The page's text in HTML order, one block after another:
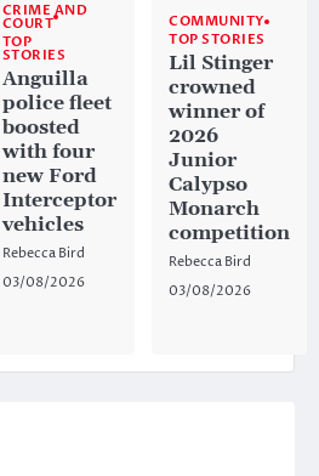
CRIME AND
COURT
TOP
STORIES
Anguilla
police fleet
boosted
with four
new Ford
Interceptor
vehicles
Rebecca Bird
03/08/2026
COMMUNITY
TOP STORIES
Lil Stinger
crowned
winner of
2026
Junior
Calypso
Monarch
competition
Rebecca Bird
03/08/2026